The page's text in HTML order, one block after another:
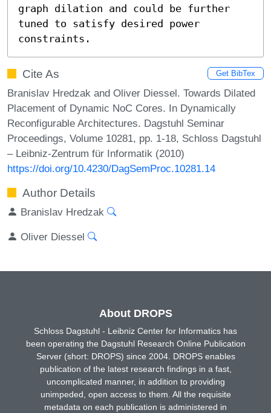
graph dilation and could be further
tuned to satisfy desired power
constraints.
Cite As Get BibTex
Branislav Hredzak and Oliver Diessel. Towards Dilated
Placement of Dynamic NoC Cores. In Dynamically
Reconfigurable Architectures. Dagstuhl Seminar
Proceedings, Volume 10281, pp. 1-18, Schloss Dagstuhl
– Leibniz-Zentrum für Informatik (2010)
https://doi.org/10.4230/DagSemProc.10281.14
Author Details
Branislav Hredzak
Oliver Diessel
About DROPS
Schloss Dagstuhl - Leibniz Center for Informatics has
been operating the Dagstuhl Research Online Publication
Server (short: DROPS) since 2004. DROPS enables
publication of the latest research findings in a fast,
uncomplicated manner, in addition to providing
unimpeded, open access to them. All the requisite
metadata on each publication is administered in